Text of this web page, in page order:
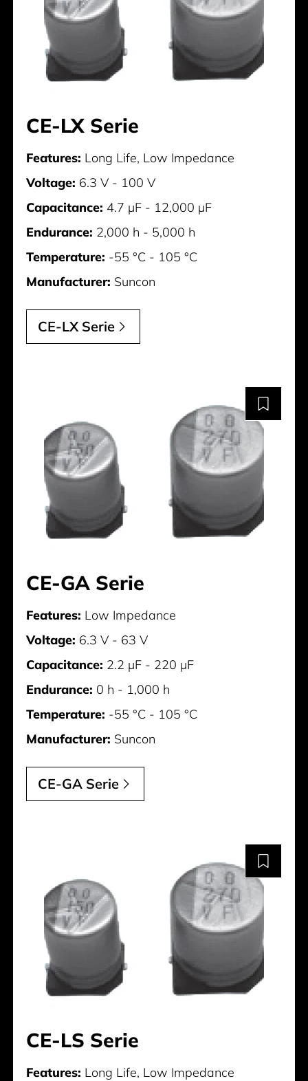
CE-LX Serie
Features: Long Life, Low Impedance
Voltage: 6.3 V - 100 V
Capacitance: 4.7 µF - 12,000 µF
Endurance: 2,000 h - 5,000 h
Temperature: -55 °C - 105 °C
Manufacturer: Suncon
CE-LX Serie
CE-GA Serie
Features: Low Impedance
Voltage: 6.3 V - 63 V
Capacitance: 2.2 µF - 220 µF
Endurance: 0 h - 1,000 h
Temperature: -55 °C - 105 °C
Manufacturer: Suncon
CE-GA Serie
CE-LS Serie
Features: Long Life, Low Impedance